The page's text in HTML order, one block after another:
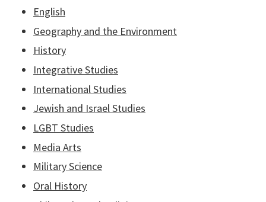
English
Geography and the Environment
History
Integrative Studies
International Studies
Jewish and Israel Studies
LGBT Studies
Media Arts
Military Science
Oral History